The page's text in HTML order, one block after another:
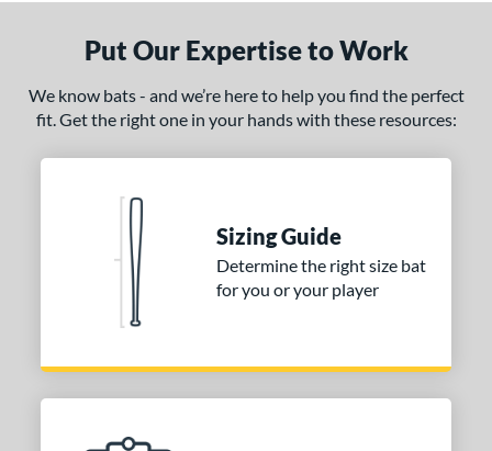
Put Our Expertise to Work
We know bats - and we’re here to help you find the perfect
fit. Get the right one in your hands with these resources:
Sizing Guide
Determine the right size bat
for you or your player